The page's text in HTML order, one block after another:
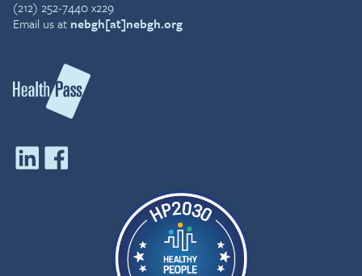
(212) 252-7440 x229
Email us at nebgh[at]nebgh.org